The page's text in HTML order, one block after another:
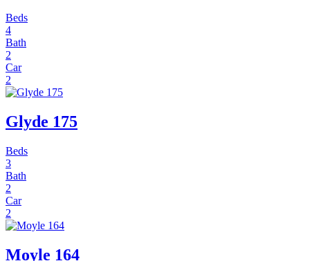
Beds
4
Bath
2
Car
2
Glyde 175
Beds
3
Bath
2
Car
2
Moyle 164